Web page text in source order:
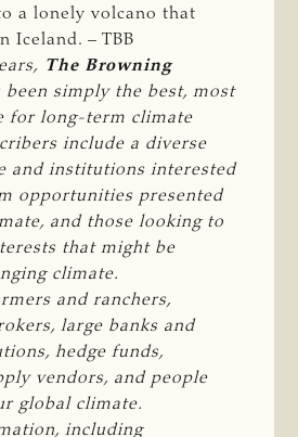
a lonely volcano that
Iceland. – TBB
The Browning
been simply the best, most
for long-term climate
include a diverse
and institutions interested
opportunities presented
and those looking to
that might be
climate.
and ranchers,
large banks and
hedge funds,
vendors, and people
global climate.
including